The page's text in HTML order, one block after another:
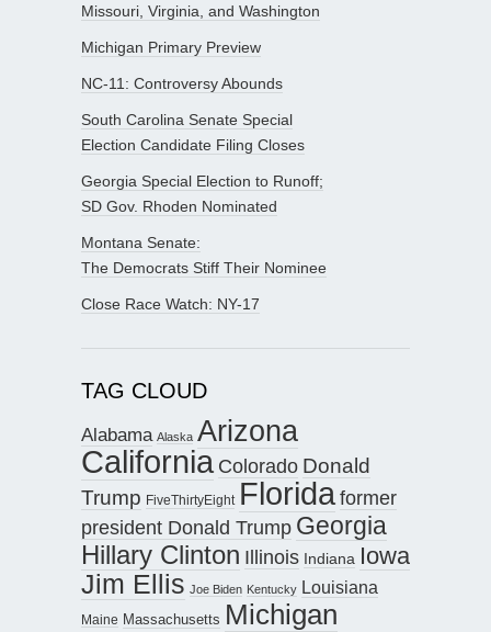
Missouri, Virginia, and Washington
Michigan Primary Preview
NC-11: Controversy Abounds
South Carolina Senate Special
Election Candidate Filing Closes
Georgia Special Election to Runoff;
SD Gov. Rhoden Nominated
Montana Senate:
The Democrats Stiff Their Nominee
Close Race Watch: NY-17
TAG CLOUD
Alabama Alaska Arizona
California Colorado Donald
Trump FiveThirtyEight Floridaformer
president Donald Trump Georgia
Hillary Clinton Illinois Indiana Iowa
Jim Ellis Joe Biden Kentucky Louisiana
Maine Massachusetts Michigan